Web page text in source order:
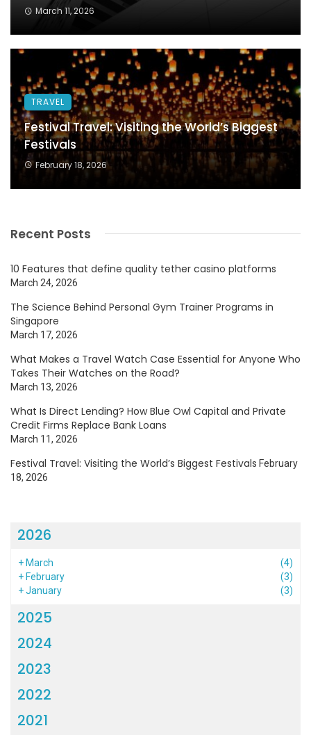
March 11, 2026
TRAVEL
Festival Travel: Visiting the World’s Biggest
Festivals
February 18, 2026
Recent Posts
10 Features that define quality tether casino platforms
March 24, 2026
The Science Behind Personal Gym Trainer Programs in
Singapore
March 17, 2026
What Makes a Travel Watch Case Essential for Anyone Who
Takes Their Watches on the Road?
March 13, 2026
What Is Direct Lending? How Blue Owl Capital and Private
Credit Firms Replace Bank Loans
March 11, 2026
Festival Travel: Visiting the World’s Biggest Festivals February
18, 2026
2026
+March
(4)
+February
(3)
+January (3)
2025
2024
2023
2022
2021